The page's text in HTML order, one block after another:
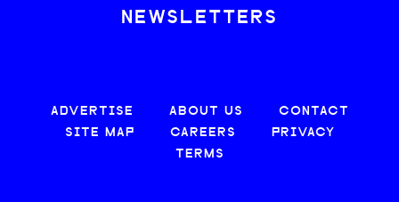
NEWSLETTERS
ADVERTISE ABOUT US
CONTACT
SITE MAP
CAREERS
PRIVACY
TERMS